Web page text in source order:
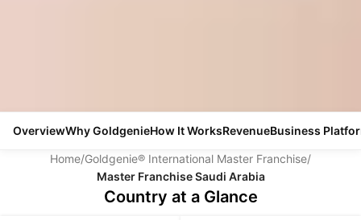
OverviewWhy GoldgenieHow It WorksRevenueBusiness
Home/Goldgenie® International Master Franchise/
Master Franchise Saudi Arabia
Country at a Glance